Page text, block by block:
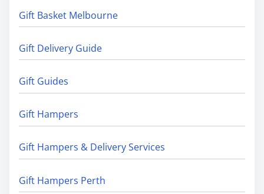
Gift Basket Melbourne
Gift Delivery Guide
Gift Guides
Gift Hampers
Gift Hampers & Delivery Services
Gift Hampers Perth